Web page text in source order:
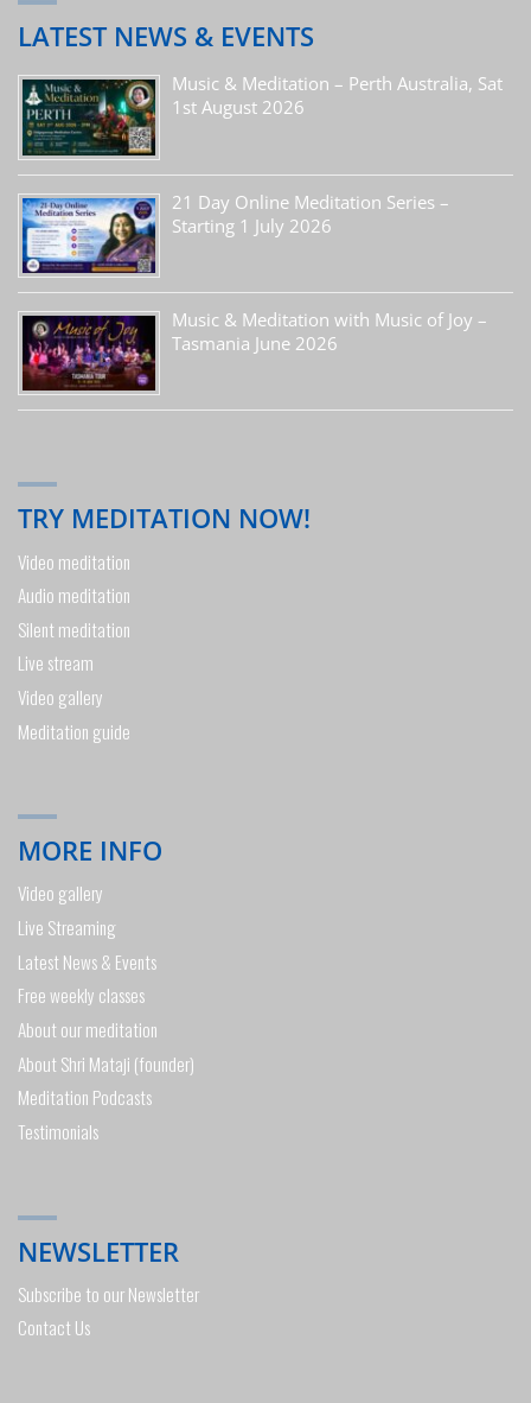
LATEST NEWS & EVENTS
Music & Meditation – Perth Australia, Sat
1st August 2026
21 Day Online Meditation Series –
Starting 1 July 2026
Music & Meditation with Music of Joy –
Tasmania June 2026
TRY MEDITATION NOW!
Video meditation
Audio meditation
Silent meditation
Live stream
Video gallery
Meditation guide
MORE INFO
Video gallery
Live Streaming
Latest News & Events
Free weekly classes
About our meditation
About Shri Mataji (founder)
Meditation Podcasts
Testimonials
NEWSLETTER
Subscribe to our Newsletter
Contact Us